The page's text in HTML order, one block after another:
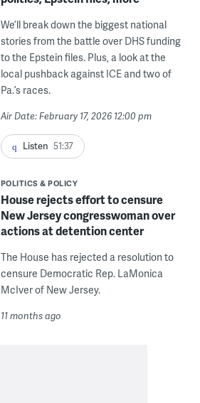
We’ll break down the biggest national
stories from the battle over DHS funding
to the Epstein files. Plus, a look at the
local pushback against ICE and two of
Pa.’s races.
Air Date: February 17, 2026 12:00 pm
Listen 51:37
POLITICS & POLICY
House rejects effort to censure
New Jersey congresswoman over
actions at detention center
The House has rejected a resolution to
censure Democratic Rep. LaMonica
McIver of New Jersey.
11 months ago